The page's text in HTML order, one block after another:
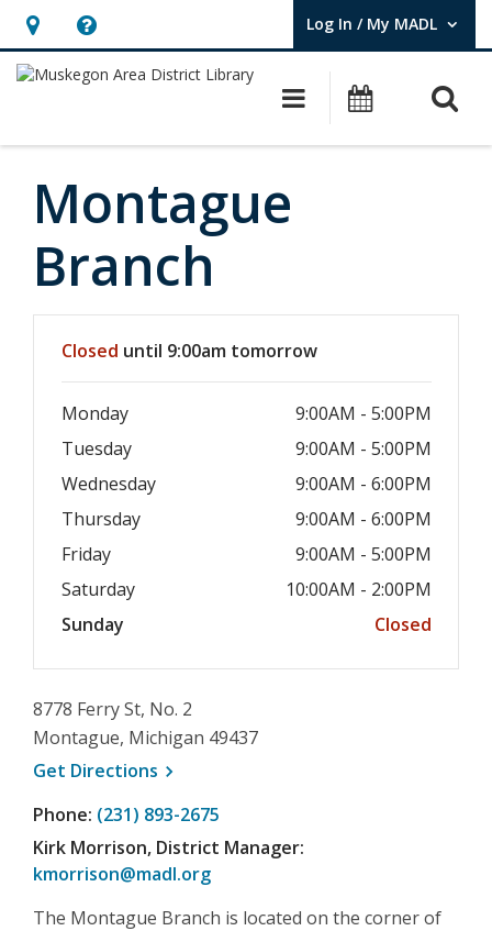
Hours
&
opens
overlay
Help,
opens
overlay
Log In / My MADL
User Log In / My MADL.
Main Events
Montague
Branch
Closed until 9:00am tomorrow
Monday
9:00AM - 5:00PM
Tuesday
9:00AM - 5:00PM
Wednesday
9:00AM - 6:00PM
Thursday
9:00AM - 6:00PM
Friday
9:00AM - 5:00PM
Saturday
10:00AM - 2:00PM
Sunday
Closed
8778 Ferry St, No. 2
Montague, Michigan 49437
Get Directions , opens a new window
Phone: (231) 893-2675
Kirk Morrison, District Manager:
kmorrison@madl.org
The Montague Branch is located on the corner of